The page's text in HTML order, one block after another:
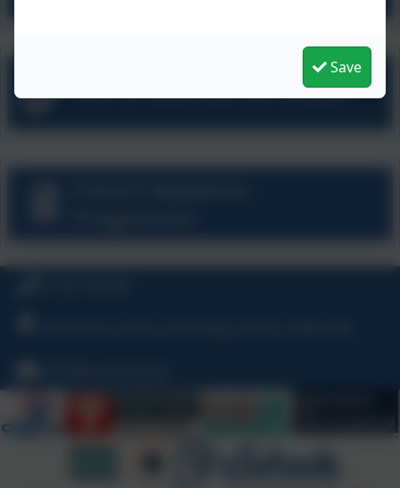
Link to National Curriculum
Save